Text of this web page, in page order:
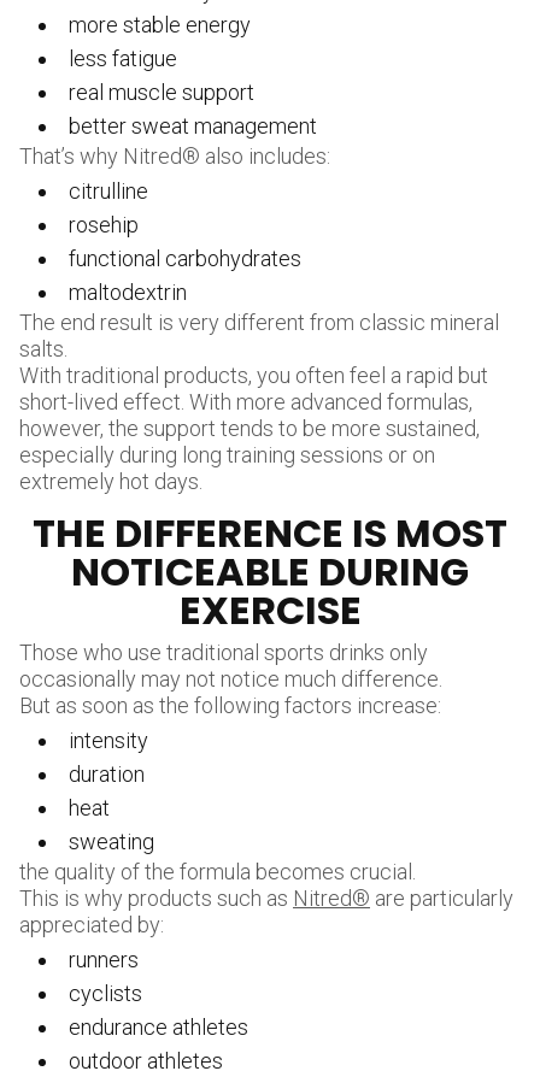
more stable energy
less fatigue
real muscle support
better sweat management
That’s why Nitred® also includes:
citrulline
rosehip
functional carbohydrates
maltodextrin
The end result is very different from classic mineral
salts.
With traditional products, you often feel a rapid but
short-lived effect. With more advanced formulas,
however, the support tends to be more sustained,
especially during long training sessions or on
extremely hot days.
THE DIFFERENCE IS MOST
NOTICEABLE DURING
EXERCISE
Those who use traditional sports drinks only
occasionally may not notice much difference.
But as soon as the following factors increase:
intensity
duration
heat
sweating
the quality of the formula becomes crucial.
This is why products such as Nitred® are particularly
appreciated by:
runners
cyclists
endurance athletes
outdoor athletes